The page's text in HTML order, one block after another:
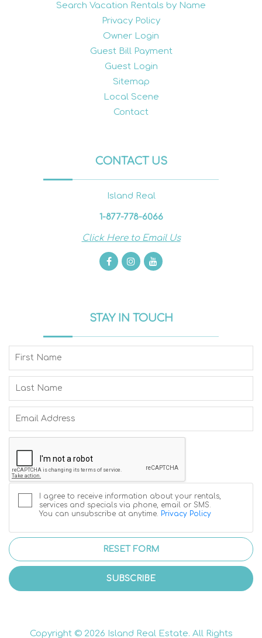
Search Vacation Rentals by Name
Privacy Policy
Owner Login
Guest Bill Payment
Guest Login
Sitemap
Local Scene
Contact
CONTACT US
Island Real
1-877-778-6066
Click Here to Email Us
STAY IN TOUCH
I agree to receive information about your rentals,
services and specials via phone, email or SMS.
You can unsubscribe at anytime. Privacy Policy
RESET FORM
SUBSCRIBE
Copyright © 2026 Island Real Estate. All Rights